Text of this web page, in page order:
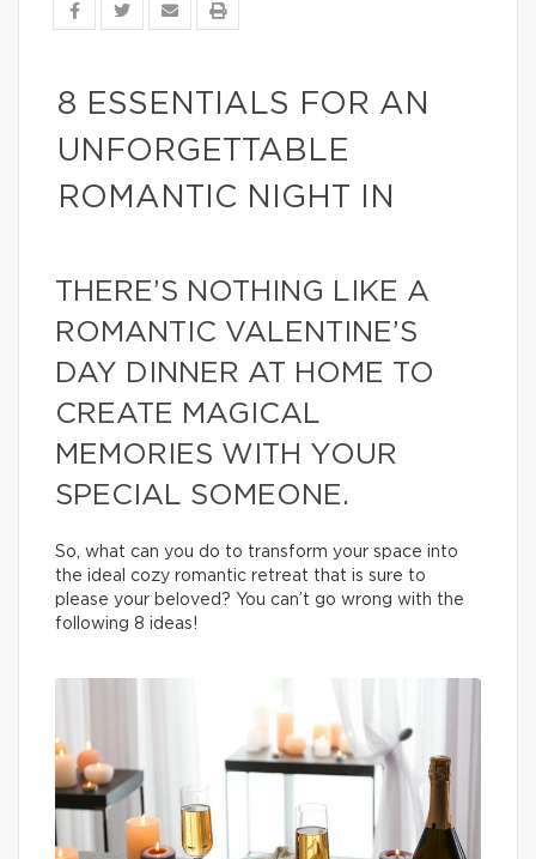
8 ESSENTIALS FOR AN
UNFORGETTABLE
ROMANTIC NIGHT IN
THERE’S NOTHING LIKE A
ROMANTIC VALENTINE’S
DAY DINNER AT HOME TO
CREATE MAGICAL
MEMORIES WITH YOUR
SPECIAL SOMEONE.
So, what can you do to transform your space into
the ideal cozy romantic retreat that is sure to
please your beloved? You can’t go wrong with the
following 8 ideas!